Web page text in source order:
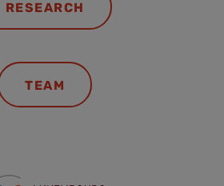
RESEARCH
TEAM